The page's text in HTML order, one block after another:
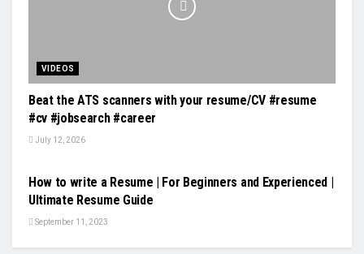
VIDEOS
Beat the ATS scanners with your resume/CV #resume
#cv #jobsearch #career
July 12, 2026
How to write a Resume | For Beginners and Experienced |
Ultimate Resume Guide
September 11, 2023